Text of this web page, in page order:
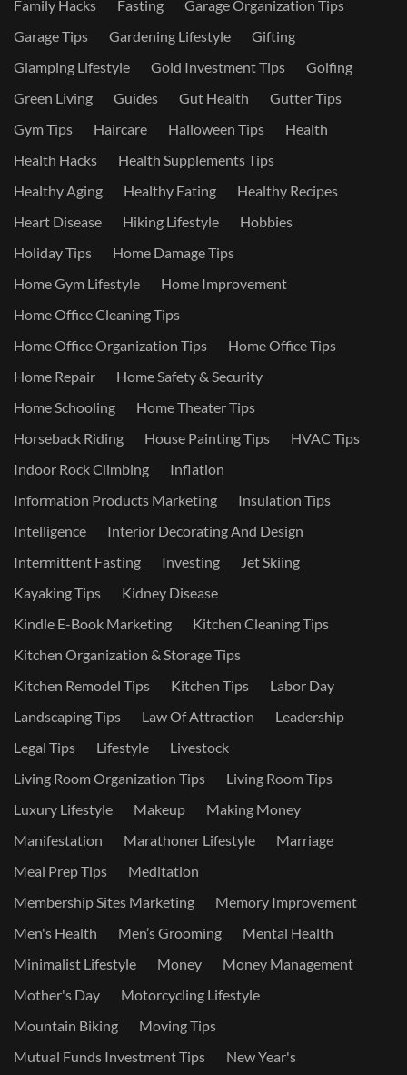
Family Hacks Fasting
Garage Organization Tips
Garage Tips
Gardening Lifestyle
Gifting
Glamping Lifestyle
Gold Investment Tips
Golfing
Green Living
Guides Gut Health
Gutter Tips
Gym Tips
Haircare Halloween Tips
Health
Health Hacks
Health Supplements Tips
Healthy Aging
Healthy Eating
Healthy Recipes
Heart Disease
Hiking Lifestyle
Hobbies
Holiday Tips
Home Damage Tips
Home Gym Lifestyle
Home Improvement
Home Office Cleaning Tips
Home Office Organization Tips
Home Office Tips
Home Repair
Home Safety & Security
Home Schooling
Home Theater Tips
Horseback Riding
House Painting Tips
HVAC Tips
Indoor Rock Climbing
Inflation
Information Products Marketing
Insulation Tips
Intelligence
Interior Decorating And Design
Intermittent Fasting
Investing
Jet Skiing
Kayaking Tips
Kidney Disease
Kindle E-Book Marketing
Kitchen Cleaning Tips
Kitchen Organization & Storage Tips
Kitchen Remodel Tips
Kitchen Tips
Labor Day
Landscaping Tips
Law Of Attraction
Leadership
Legal Tips
Lifestyle
Livestock
Living Room Organization Tips
Living Room Tips
Luxury Lifestyle
Makeup
Making Money
Manifestation
Marathoner Lifestyle
Marriage
Meal Prep Tips
Meditation
Membership Sites Marketing
Memory Improvement
Men's Health
Men’s Grooming
Mental Health
Minimalist Lifestyle
Money
Money Management
Mother's Day
Motorcycling Lifestyle
Mountain Biking
Moving Tips
Mutual Funds Investment Tips
New Year's